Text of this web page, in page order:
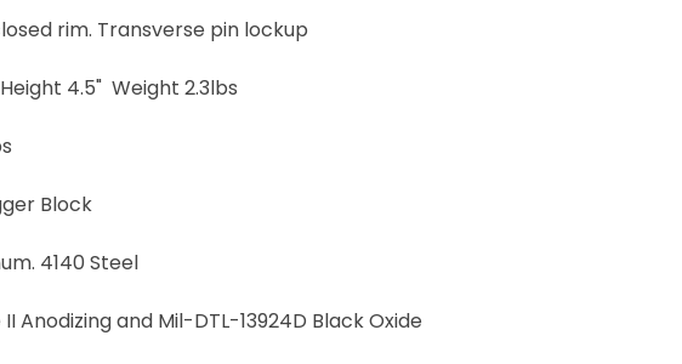
rim. Transverse pin lockup
4.5" Weight 2.3lbs
Block
4140 Steel
Anodizing and Mil-DTL-13924D Black Oxide